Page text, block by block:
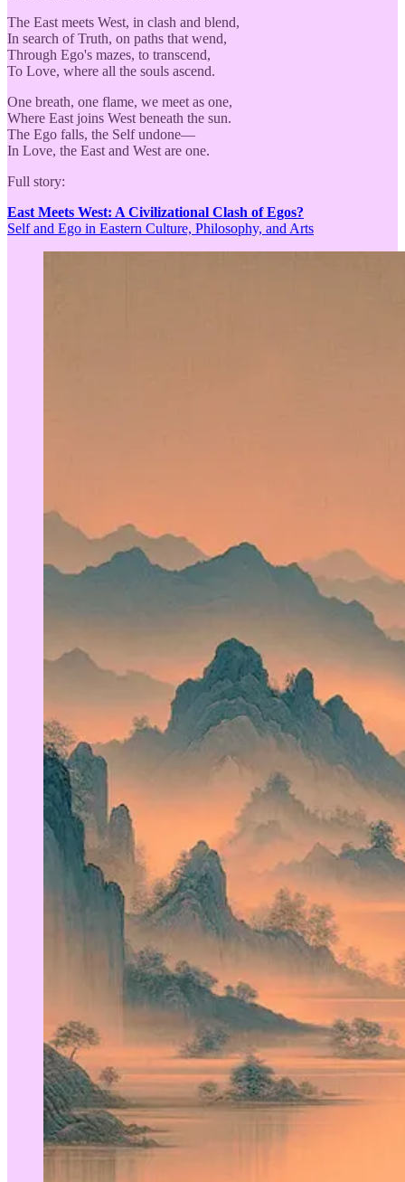
The East meets West, in clash and blend,
In search of Truth, on paths that wend,
Through Ego's mazes, to transcend,
To Love, where all the souls ascend.
One breath, one flame, we meet as one,
Where East joins West beneath the sun.
The Ego falls, the Self undone—
In Love, the East and West are one.
Full story:
East Meets West: A Civilizational Clash of Egos?
Self and Ego in Eastern Culture, Philosophy, and Arts